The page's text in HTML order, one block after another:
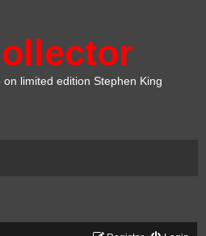
limited edition Stephen King